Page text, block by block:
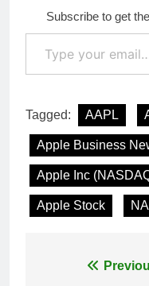
Subscribe to get
Type your email…
Tagged: AAPL
Apple Business
Apple Inc
Apple Stock